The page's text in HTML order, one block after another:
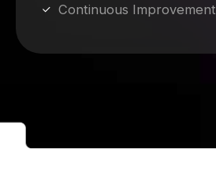
Continuous Improvement